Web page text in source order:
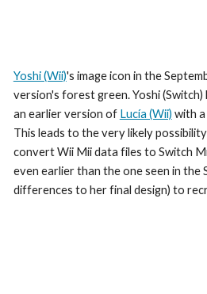
Yoshi (Wii)'s image icon in the
version's forest green. Yoshi
an earlier version of Lucía (Wii) with
This leads to the very likely
convert Wii Mii data files to Switch
even earlier than the one seen in the
differences to her final design) to